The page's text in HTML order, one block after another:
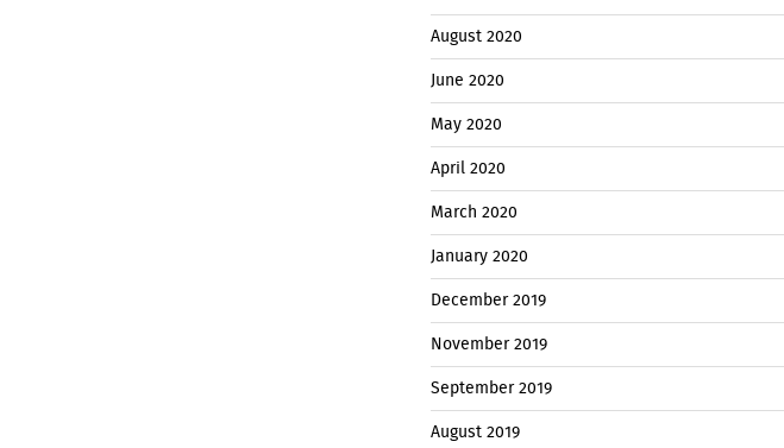
August 2020
June 2020
May 2020
April 2020
March 2020
January 2020
December 2019
November 2019
September 2019
August 2019